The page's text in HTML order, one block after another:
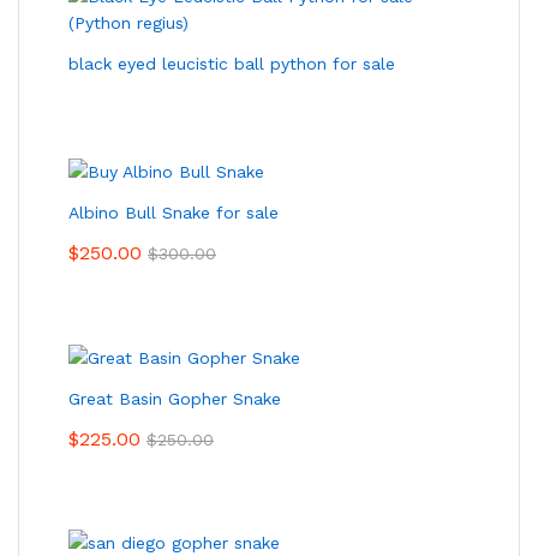
black eyed leucistic ball python for sale
Albino Bull Snake for sale
$250.00 $300.00
Great Basin Gopher Snake
$225.00 $250.00